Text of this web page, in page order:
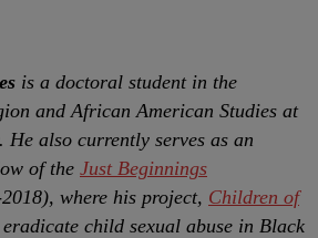
is a doctoral student in the
and African American Studies at
also currently serves as an
of the Just Beginnings
where his project, Children of
child sexual abuse in Black